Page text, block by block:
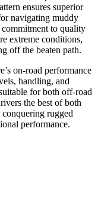
ensures superior
navigating muddy
commitment to quality
extreme conditions,
off the beaten path.
on-road performance
handling, and
for both off-road
the best of both
rugged
performance.